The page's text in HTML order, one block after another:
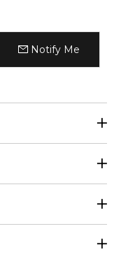
Notify Me
Toilette
and the
fresh fragrance
red apple and zesty,